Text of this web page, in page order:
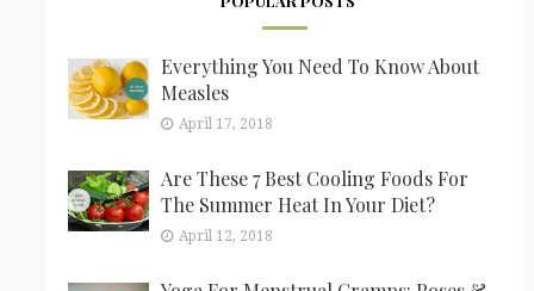
Everything You Need To Know About
Measles
April 17, 2018
Are These 7 Best Cooling Foods For
The Summer Heat In Your Diet?
April 12, 2018